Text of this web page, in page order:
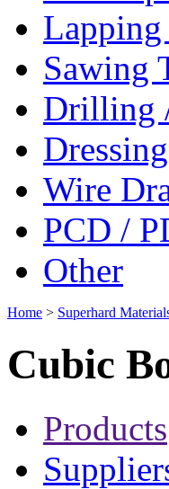
Sawing
Drilling
Wire
PCD /
Other
Home > Superhard
Cubic
Products